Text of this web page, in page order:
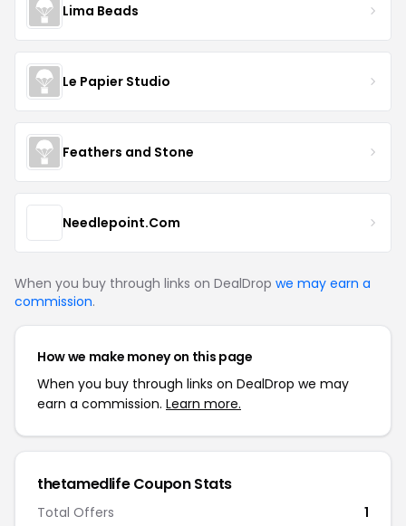
Lima Beads
Le Papier Studio
Feathers and Stone
Needlepoint.Com
When you buy through links on DealDrop we may earn a
commission.
How we make money on this page
When you buy through links on DealDrop we may
earn a commission. Learn more.
thetamedlife Coupon Stats
Total Offers
1